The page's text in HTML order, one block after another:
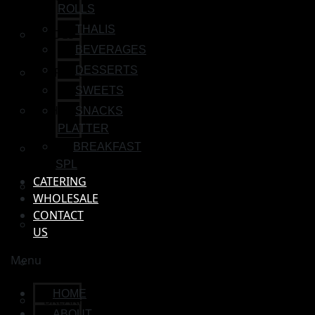
SIDES
WRAP & ROLLS
THALIS
BEVERAGES
DESSERTS
SWEETS
BREAKFAST SPL
ROLLS
THALIS
BEVERAGES
DESSERTS
SWEETS
SNACKS
PLATTER
BREAKFAST
SPL
CATERING
WHOLESALE
CONTACT
US
Menu
HOME